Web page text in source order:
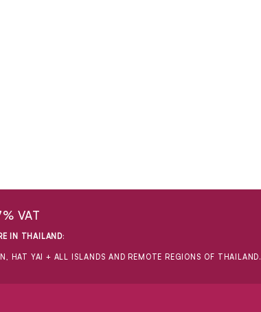
VAT
IN THAILAND:
HAT YAI + ALL ISLANDS AND REMOTE REGIONS OF THAILAND.